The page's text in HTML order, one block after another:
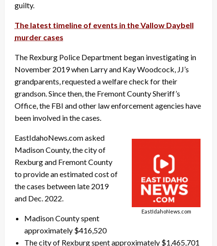
guilty.
The latest timeline of events in the Vallow Daybell
murder cases
The Rexburg Police Department began investigating in
November 2019 when Larry and Kay Woodcock, JJ’s
grandparents, requested a welfare check for their
grandson. Since then, the Fremont County Sheriff’s
Office, the FBI and other law enforcement agencies have
been involved in the cases.
EastIdahoNews.com
EastIdahoNews.com asked
Madison County, the city of
Rexburg and Fremont County
to provide an estimated cost of
the cases between late 2019
and Dec. 2022.
Madison County spent
approximately $416,520
The city of Rexburg spent approximately $1,465,701